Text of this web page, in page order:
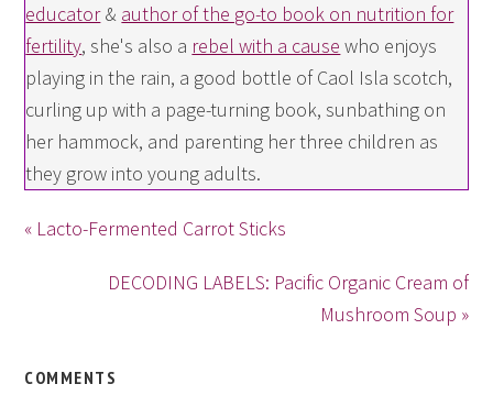
educator& author of the go-to book on nutrition for
fertility, she's also a rebel with a cause who enjoys
playing in the rain, a good bottle of Caol Isla scotch,
curling up with a page-turning book, sunbathing on
her hammock, and parenting her three children as
they grow into young adults.
« Lacto-Fermented Carrot Sticks
DECODING LABELS: Pacific Organic Cream of
Mushroom Soup »
COMMENTS